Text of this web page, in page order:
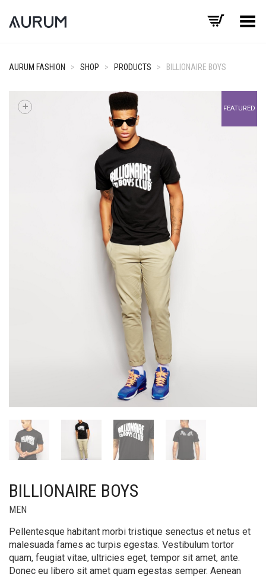
Toggle Menu
AURUM FASHION > SHOP > PRODUCTS > BILLIONAIRE BOYS
FEATURED
+
BILLIONAIRE BOYS
MEN
Pellentesque habitant morbi tristique senectus et netus et
malesuada fames ac turpis egestas. Vestibulum tortor
quam, feugiat vitae, ultricies eget, tempor sit amet, ante.
Donec eu libero sit amet quam egestas semper. Aenean